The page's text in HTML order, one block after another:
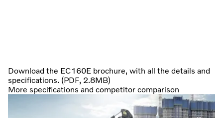
Download the EC160E brochure, with all the details and
specifications. (PDF, 2.8MB)
More specifications and competitor comparison